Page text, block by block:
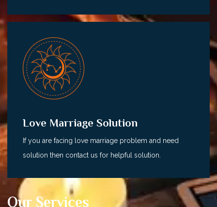
Love Marriage Solution
If you are facing love marriage problem and need
solution then contact us for helpful solution.
Our Services